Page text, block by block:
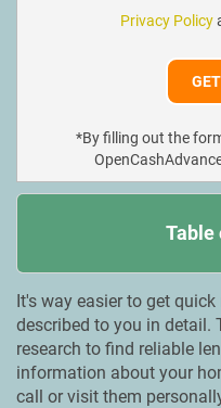
Privacy Policy
*By filling out the
Table
It's way easier to get
described to you in detail.
research to find reliable
information about your
call or visit them